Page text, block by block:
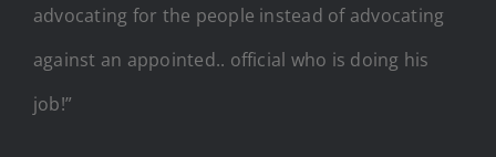
advocating for the people instead of advocating
against an appointed.. official who is doing his
job!”